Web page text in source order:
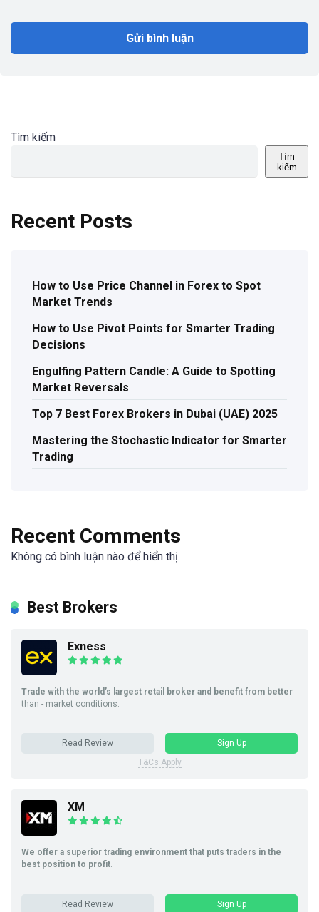
Tìm kiếm
Tìm
kiếm
Recent Posts
How to Use Price Channel in Forex to Spot
Market Trends
How to Use Pivot Points for Smarter Trading
Decisions
Engulfing Pattern Candle: A Guide to Spotting
Market Reversals
Top 7 Best Forex Brokers in Dubai (UAE) 2025
Mastering the Stochastic Indicator for Smarter
Trading
Recent Comments
Không có bình luận nào để hiển thị.
Best Brokers
Exness
Trade with the world’s largest retail broker and benefit from better -
than - market conditions.
Read Review
Sign Up
T&Cs Apply
XM
We offer a superior trading environment that puts traders in the
best position to profit.
Read Review
Sign Up